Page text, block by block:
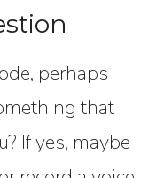
perhaps
that
If yes, maybe